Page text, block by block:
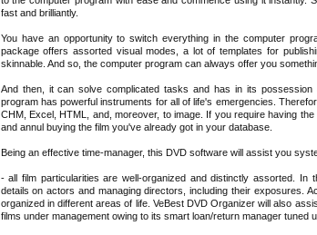
fast and brilliantly.
You have an opportunity to switch everything in the computer
package offers assorted visual modes, a lot of templates for
skinnable. And so, the computer program can always offer you
And then, it can solve complicated tasks and has in its
program has powerful instruments for all of life's emergencies.
CHM, Excel, HTML, and, moreover, to image. If you require having
and annul buying the film you've already got in your database.
Being an effective time-manager, this DVD software will assist you
- all film particularities are well-organized and distinctly assorted.
details on actors and managing directors, including their exposures.
organized in different areas of life. VeBest DVD Organizer will also
films under management owing to its smart loan/return manager tuned